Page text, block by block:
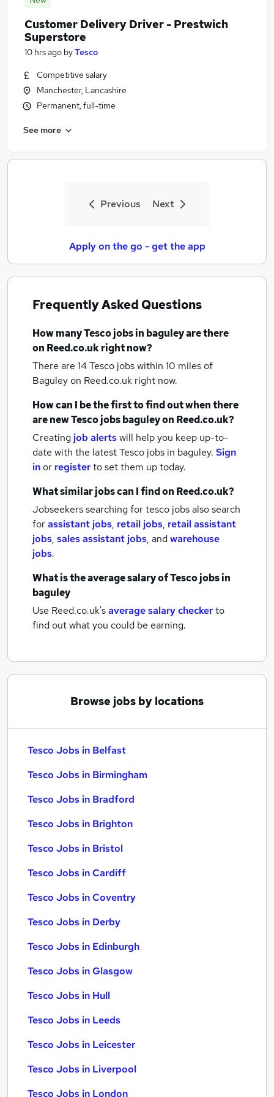
Customer Delivery Driver - Prestwich
Superstore
10 hrs ago byTesco
Competitive salary
Manchester, Lancashire
Permanent, full-time
See more
Previous Next
Apply on the go - get the app
Frequently Asked Questions
How manyTesco jobsin baguleyare there
on Reed.co.uk right now?
There are 14Tesco jobs within 10 miles of
Baguleyon Reed.co.uk right now.
How can I be the first to find out when there
are newTesco jobsbaguleyon Reed.co.uk?
Creating job alertswill help you keep up-to-
date with the latestTesco jobs in baguley. Sign
inor registerto set them up today.
What similar jobs can I find on Reed.co.uk?
Jobseekers searching for tesco jobs also search
forassistant jobs, retail jobs, retail assistant
jobs, sales assistant jobs, andwarehouse
jobs.
What is the average salary ofTesco jobsin
baguley
Use Reed.co.uk'saverage salary checkerto
find out what you could be earning.
Browse jobs by locations
Tesco Jobs in Belfast
Tesco Jobs in Birmingham
Tesco Jobs in Bradford
Tesco Jobs in Brighton
Tesco Jobs in Bristol
Tesco Jobs in Cardiff
Tesco Jobs in Coventry
Tesco Jobs in Derby
Tesco Jobs in Edinburgh
Tesco Jobs in Glasgow
Tesco Jobs in Hull
Tesco Jobs in Leeds
Tesco Jobs in Leicester
Tesco Jobs in Liverpool
Tesco Jobs in London